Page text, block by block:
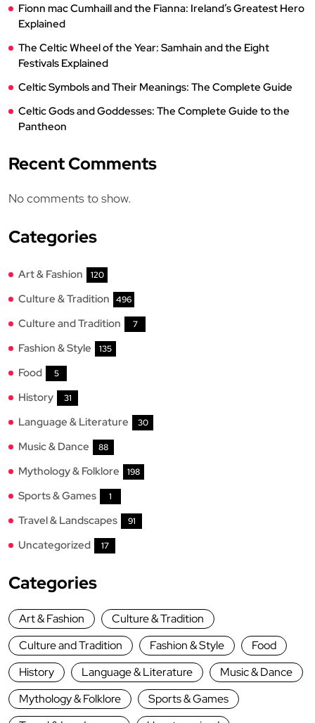
Fionn mac Cumhaill and the Fianna: Ireland’s Greatest Hero
Explained
The Celtic Wheel of the Year: Samhain and the Eight
Festivals Explained
Celtic Symbols and Their Meanings: The Complete Guide
Celtic Gods and Goddesses: The Complete Guide to the
Pantheon
Recent Comments
No comments to show.
Categories
Art & Fashion 120
Culture & Tradition 496
Culture and Tradition 7
Fashion & Style 135
Food 5
History 31
Language & Literature 30
Music & Dance 88
Mythology & Folklore 198
Sports & Games 1
Travel & Landscapes 91
Uncategorized 17
Categories
Art & Fashion
Culture & Tradition
Culture and Tradition
Fashion & Style
Food
History
Language & Literature
Music & Dance
Mythology & Folklore
Sports & Games